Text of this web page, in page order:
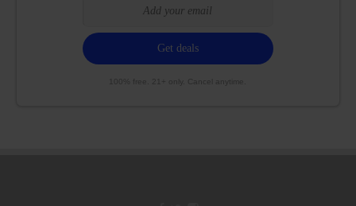
100% free. 21+ only. Cancel anytime.